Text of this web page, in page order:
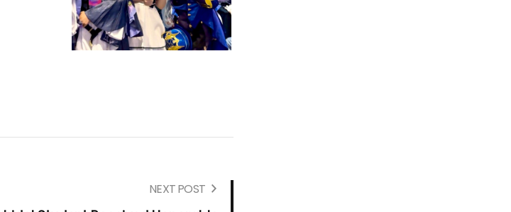
NEXT POST